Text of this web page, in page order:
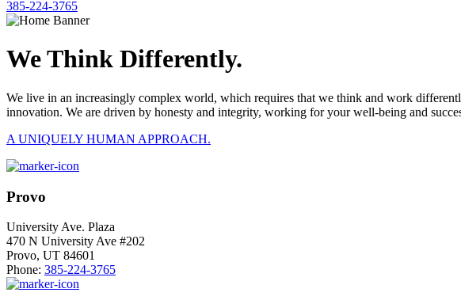
385-224-3765
We Think Differently.
We live in an increasingly complex world, which requires that we think and work
innovation. We are driven by honesty and integrity, working for your well-being and
A UNIQUELY HUMAN APPROACH.
Provo
University Ave. Plaza
470 N University Ave #202
Provo, UT 84601
Phone: 385-224-3765